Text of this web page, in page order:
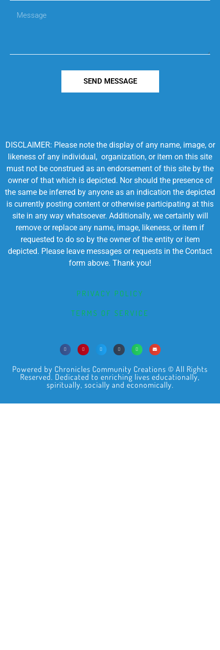
SEND MESSAGE
DISCLAIMER: Please note the display of any name, image, or
likeness of any individual, organization, or item on this site
must not be construed as an endorsement of this site by the
owner of that which is depicted. Nor should the presence of
the same be inferred by anyone as an indication the depicted
is currently posting content or otherwise participating at this
site in any way whatsoever. Additionally, we certainly will
remove or replace any name, image, likeness, or item if
requested to do so by the owner of the entity or item
depicted. Please leave messages or requests in the Contact
form above. Thank you!
PRIVACY POLICY
TERMS OF SERVICE
Powered by Chronicles Community Creations © All Rights
Reserved. Dedicated to enriching lives educationally,
spiritually, socially and economically.